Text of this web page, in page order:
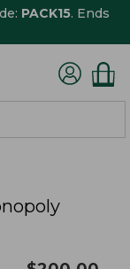
PACK15. Ends